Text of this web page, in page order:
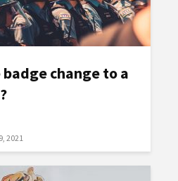
change to a
2021